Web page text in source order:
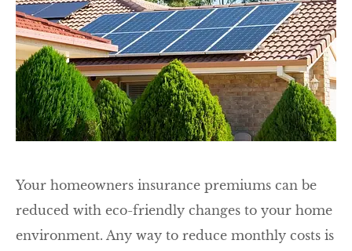
Your homeowners insurance premiums can be
reduced with eco-friendly changes to your home
environment. Any way to reduce monthly costs is